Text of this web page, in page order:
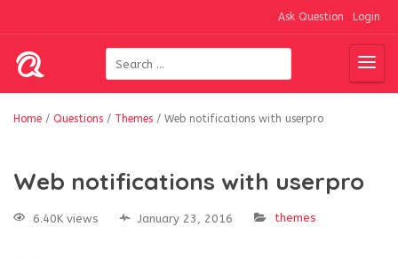
Ask Question Login
Home / Questions / Themes / Web notifications with userpro
Web notifications with userpro
6.40K views January 23, 2016 themes